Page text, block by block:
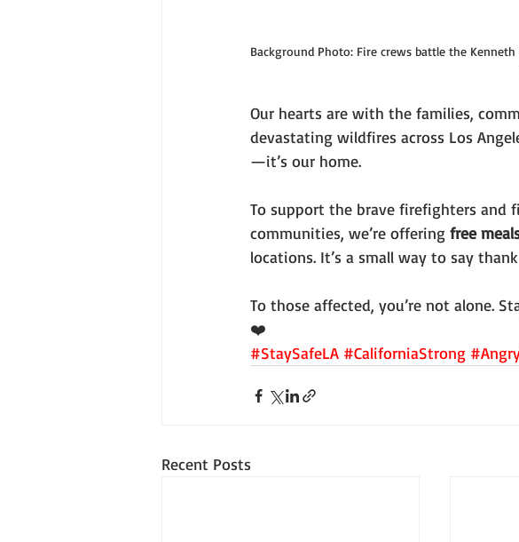
Background Photo: Fire crews battle the
Our hearts are with the families,
devastating wildfires across Los
—it’s our home.
To support the brave firefighters and
communities, we’re offering free
locations. It’s a small way to say
To those affected, you’re not alone.
❤️
#StaySafeLA #CaliforniaStrong
Recent Posts